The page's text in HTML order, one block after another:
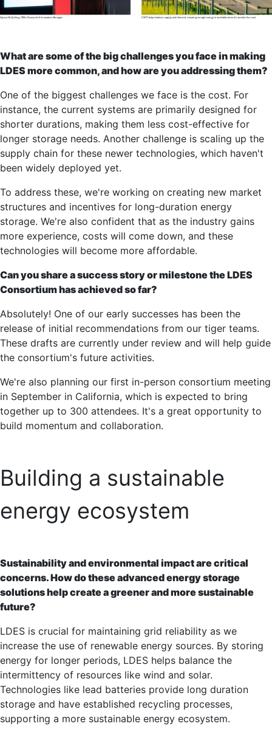
What are some of the big challenges you face in making
LDES more common, and how are you addressing them?
One of the biggest challenges we face is the cost. For
instance, the current systems are primarily designed for
shorter durations, making them less cost-effective for
longer storage needs. Another challenge is scaling up the
supply chain for these newer technologies, which haven't
been widely deployed yet.
To address these, we're working on creating new market
structures and incentives for long-duration energy
storage. We're also confident that as the industry gains
more experience, costs will come down, and these
technologies will become more affordable.
Can you share a success story or milestone the LDES
Consortium has achieved so far?
Absolutely! One of our early successes has been the
release of initial recommendations from our tiger teams.
These drafts are currently under review and will help guide
the consortium's future activities.
We're also planning our first in-person consortium meeting
in September in California, which is expected to bring
together up to 300 attendees. It's a great opportunity to
build momentum and collaboration.
Building a sustainable
energy ecosystem
Sustainability and environmental impact are critical
concerns. How do these advanced energy storage
solutions help create a greener and more sustainable
future?
LDES is crucial for maintaining grid reliability as we
increase the use of renewable energy sources. By storing
energy for longer periods, LDES helps balance the
intermittency of resources like wind and solar.
Technologies like lead batteries provide long duration
storage and have established recycling processes,
supporting a more sustainable energy ecosystem.